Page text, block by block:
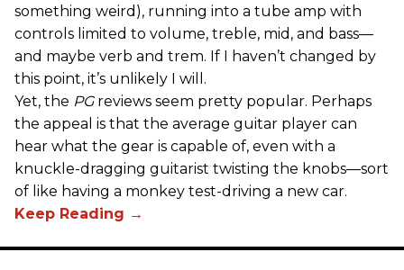
something weird), running into a tube amp with
controls limited to volume, treble, mid, and bass—
and maybe verb and trem. If I haven’t changed by
this point, it’s unlikely I will.
Yet, the PGreviews seem pretty popular. Perhaps
the appeal is that the average guitar player can
hear what the gear is capable of, even with a
knuckle-dragging guitarist twisting the knobs—sort
of like having a monkey test-driving a new car.